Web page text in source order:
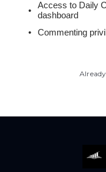
Access to Daily
dashboard
Commenting